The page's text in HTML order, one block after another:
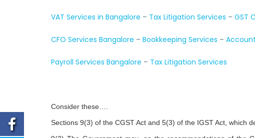
VAT Services in Bangalore – Tax Litigation Services – GST
CFO Services Bangalore – Bookkeeping Services –
Payroll Services Bangalore – Tax Litigation Services
Consider these….
Sections 9(3) of the CGST Act and 5(3) of the IGST Act, which